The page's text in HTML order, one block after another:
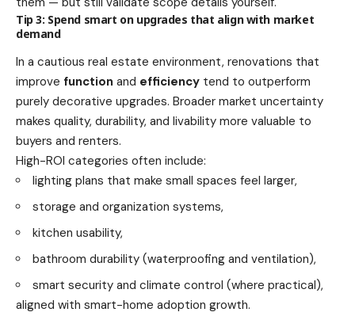
Tip 3: Spend smart on upgrades that align with market
demand
In a cautious real estate environment, renovations that
improve function and efficiency tend to outperform
purely decorative upgrades. Broader market uncertainty
makes quality, durability, and livability more valuable to
buyers and renters.
High-ROI categories often include:
lighting plans that make small spaces feel larger,
storage and organization systems,
kitchen usability,
bathroom durability (waterproofing and ventilation),
smart security and climate control (where practical),
aligned with smart-home adoption growth.